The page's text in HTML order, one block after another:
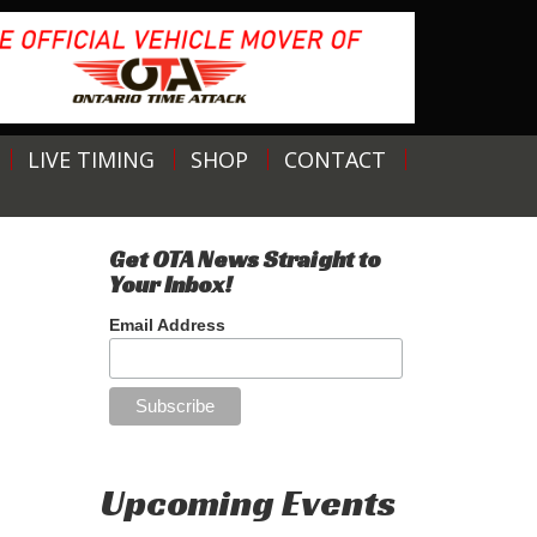
LIVE TIMING SHOP CONTACT
Get OTA News Straight to
Your Inbox!
Email Address
Upcoming Events